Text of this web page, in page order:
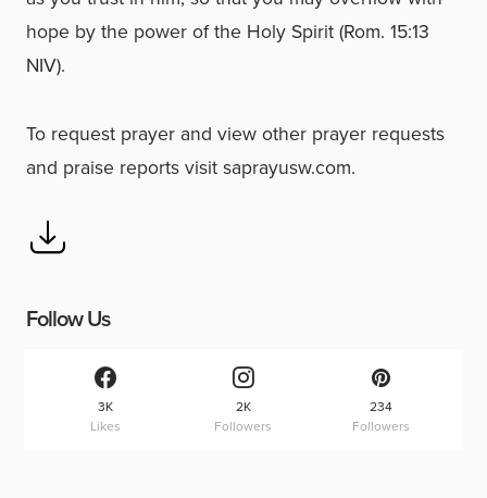
hope by the power of the Holy Spirit (Rom. 15:13
NIV).
To request prayer and view other prayer requests
and praise reports visit saprayusw.com.
Follow Us
3K
Likes
2K
Followers
234
Followers